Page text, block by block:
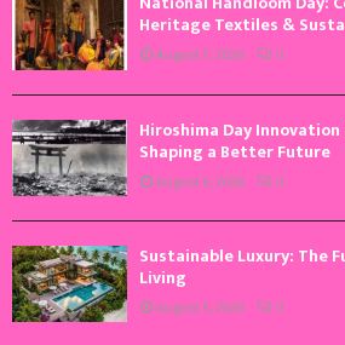
Heritage Textiles &
August 7, 2026 0
Hiroshima Day
Shaping a Better Future
August 6, 2026 0
Sustainable Luxury: The
Living
August 5, 2026 0